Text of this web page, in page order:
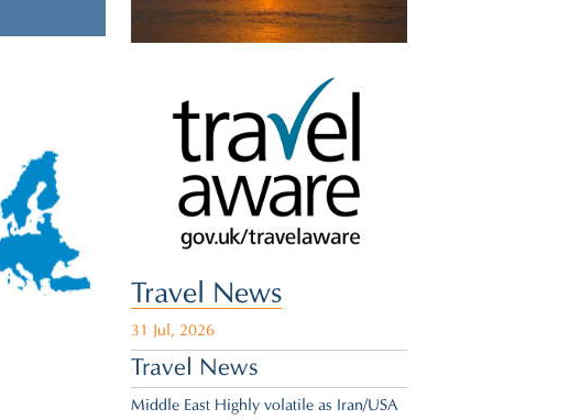
Travel News
31 Jul, 2026
Travel News
Middle East Highly volatile as Iran/USA